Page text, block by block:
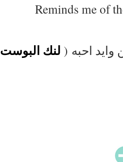
Reminds me of
وايد احبه ( لنك البوست